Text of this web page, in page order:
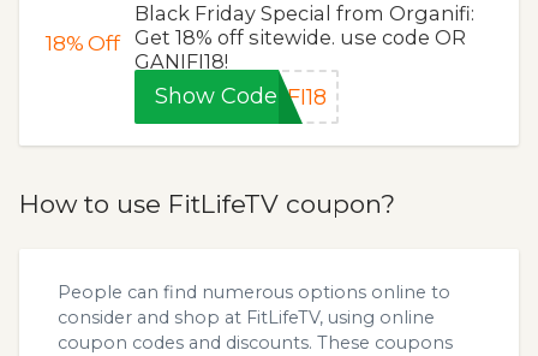
18%Off
Black Friday Special from Organifi:
Get 18% off sitewide. use code OR
GANIFI18!
Show Code FI18
How to use FitLifeTV coupon?
People can find numerous options online to
consider and shop at FitLifeTV, using online
coupon codes and discounts. These coupons